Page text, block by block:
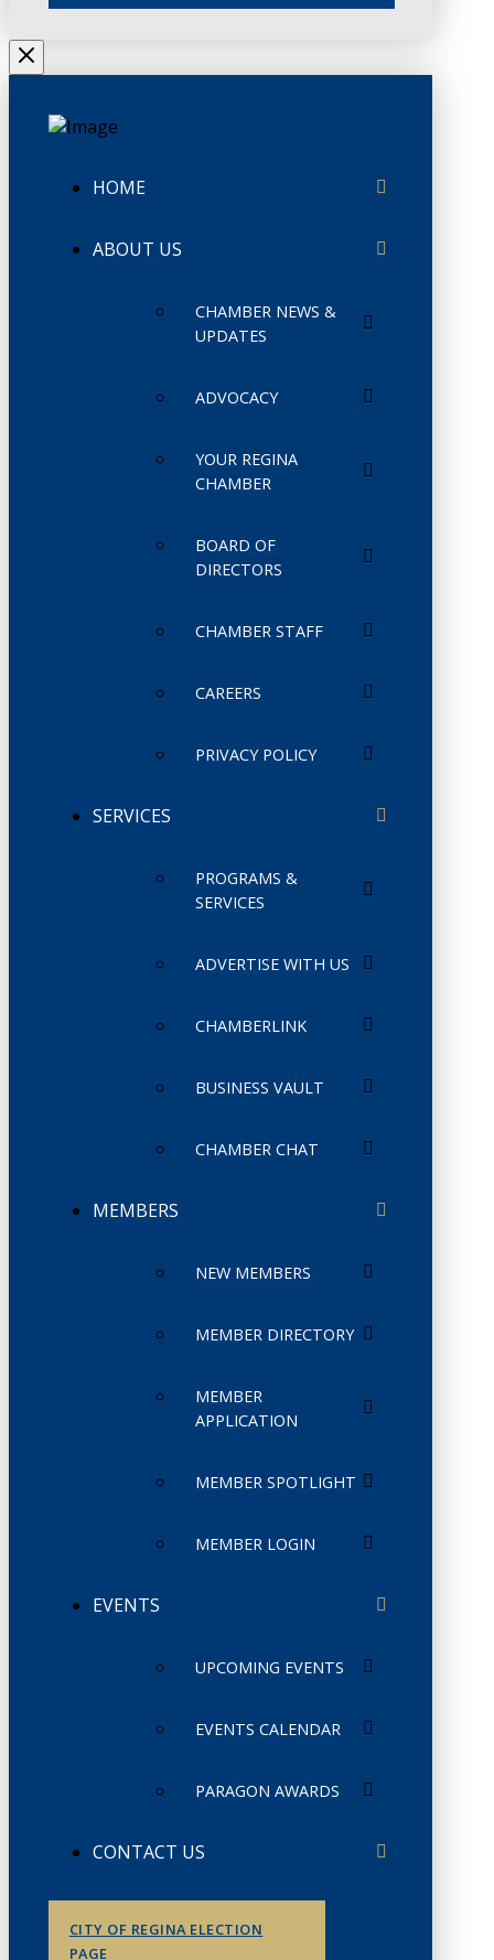
HOME
ABOUT US
CHAMBER NEWS &
UPDATES
ADVOCACY
YOUR REGINA
CHAMBER
BOARD OF
DIRECTORS
CHAMBER STAFF
CAREERS
PRIVACY POLICY
SERVICES
PROGRAMS &
SERVICES
ADVERTISE WITH US
CHAMBERLINK
BUSINESS VAULT
CHAMBER CHAT
MEMBERS
NEW MEMBERS
MEMBER DIRECTORY
MEMBER
APPLICATION
MEMBER SPOTLIGHT
MEMBER LOGIN
EVENTS
UPCOMING EVENTS
EVENTS CALENDAR
PARAGON AWARDS
CONTACT US
CITY OF REGINA ELECTION
PAGE